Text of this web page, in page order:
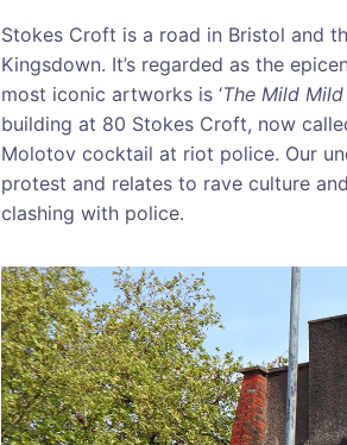
Stokes Croft is a road in Bristol and
Kingsdown. It’s regarded as the
most iconic artworks is ‘The Mild
building at 80 Stokes Croft, now
Molotov cocktail at riot police. Our
protest and relates to rave culture
clashing with police.